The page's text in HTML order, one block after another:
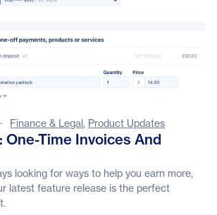
· Finance & Legal, Product Updates
One-Time Invoices And
looking for ways to help you earn more,
latest feature release is the perfect